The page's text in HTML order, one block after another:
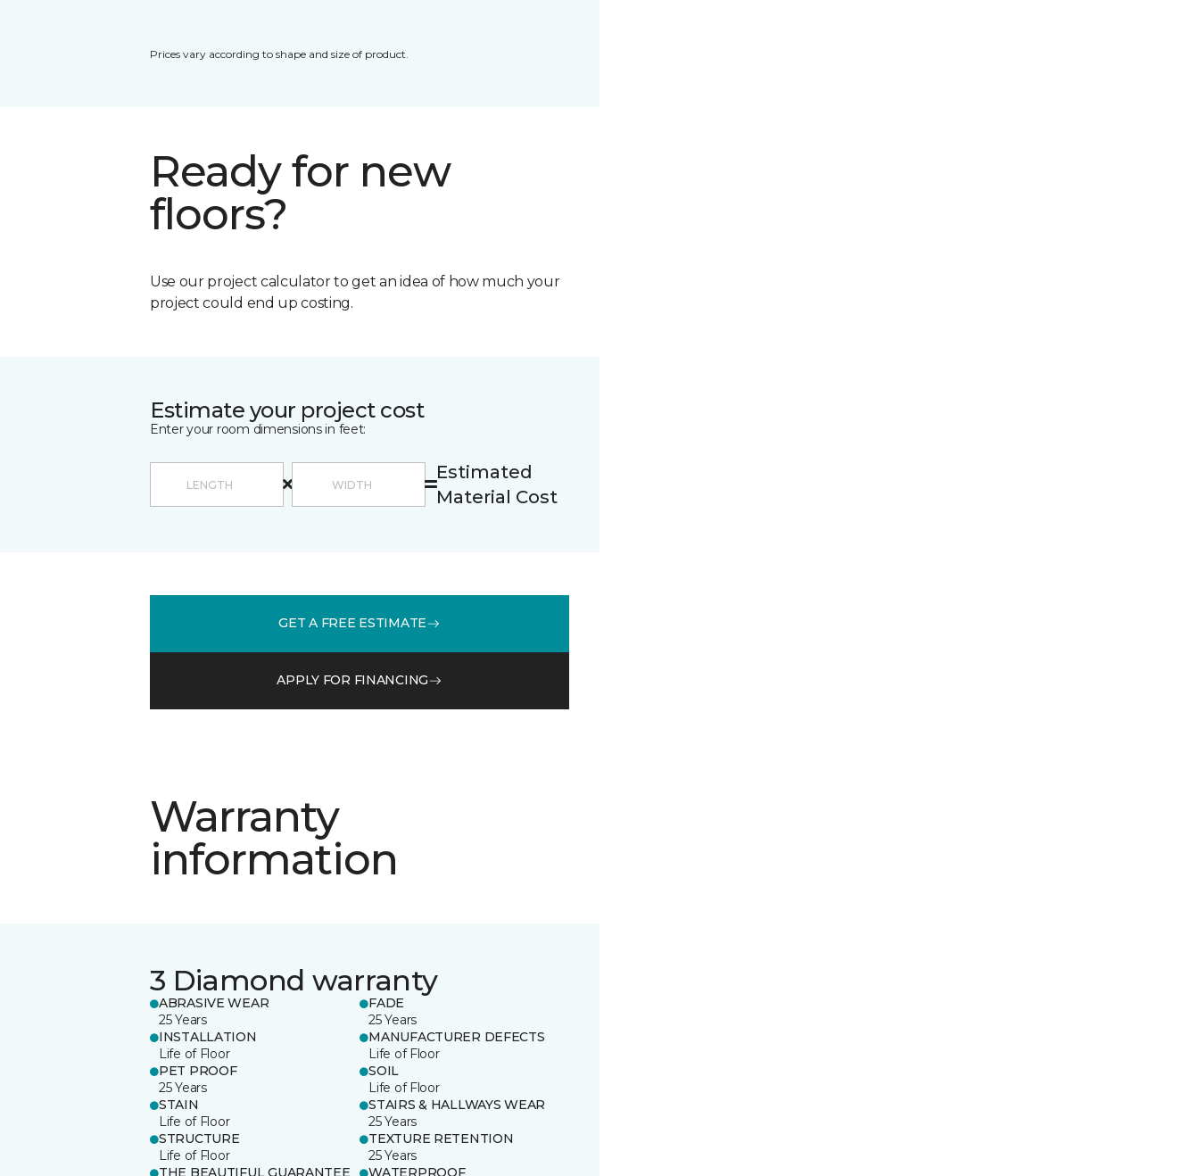
Prices vary according to shape and size of product.
Ready for new
floors?
Use our project calculator to get an idea of how much your
project could end up costing.
Estimate your project cost
Enter your room dimensions in feet:
Estimated
Material Cost
GET A FREE ESTIMATE
APPLY FOR FINANCING
Warranty
information
3 Diamond warranty
ABRASIVE WEAR
25 Years
FADE
25 Years
INSTALLATION
Life of Floor
MANUFACTURER DEFECTS
Life of Floor
PET PROOF
25 Years
SOIL
Life of Floor
STAIN
Life of Floor
STAIRS & HALLWAYS WEAR
25 Years
STRUCTURE
Life of Floor
TEXTURE RETENTION
25 Years
THE BEAUTIFUL GUARANTEE
WATERPROOF